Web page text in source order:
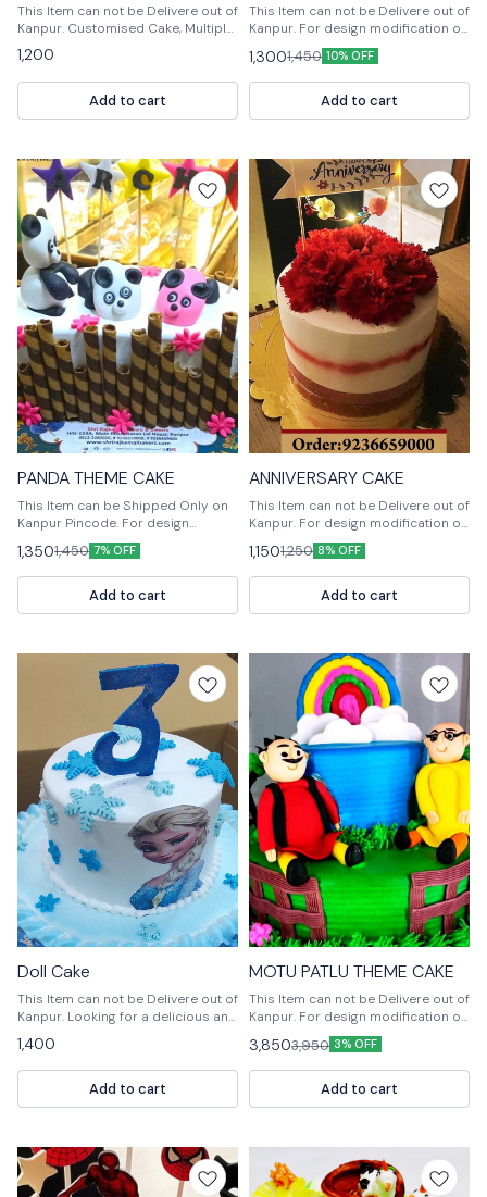
This Item can not be Delivere out of
Kanpur. Customised Cake, Multiple
Flavours Multiple Size For design
modification or any query Please
feel free to reach us out. 📞
9236659000
1,200
Add to cart
This Item can not be Delivere out of
Kanpur. For design modification or
us out. 📞9236659000
1,3001,450 10% OFF
Add to cart
PANDA THEME CAKE
This Item can be Shipped Only on
Kanpur Pincode. For design
modification or any query please
feel free to reach us out. 📞
9236659000
1,3501,450 7% OFF
Add to cart
ANNIVERSARY CAKE
This Item can not be Delivere out of
Kanpur. For design modification or
any query Please feel free to reach
us out. 📞9236659000
1,1501,250 8% OFF
Add to cart
Doll Cake
This Item can not be Delivere out of
Kanpur. Looking for a delicious and
unique dessert? Try our Doll Cake!
This cake is made with layers of
cake and a frosting made of Doll
Bakery's Corne, a French vanilla-
flavored cake.
1,400
Add to cart
MOTU PATLU THEME CAKE
This Item can not be Delivere out of
Kanpur. For design modification or
us out. 📞9236659000
3,8503,950 3% OFF
Add to cart